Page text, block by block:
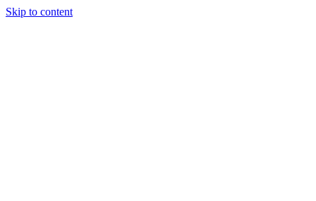
Skip to content